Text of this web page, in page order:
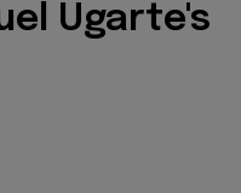
Ugarte's